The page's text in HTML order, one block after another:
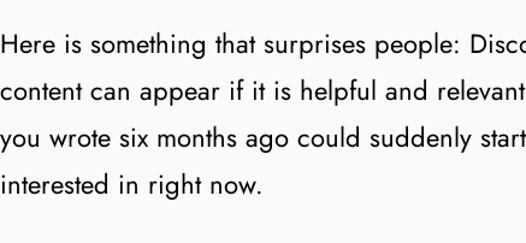
Here is something that surprises people:
content can appear if it is helpful and
you wrote six months ago could suddenly
interested in right now.